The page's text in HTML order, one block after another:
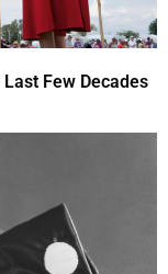
Few Decades